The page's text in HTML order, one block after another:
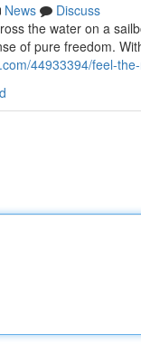
News
Discuss
the water on a
of pure freedom.
44933394/feel-